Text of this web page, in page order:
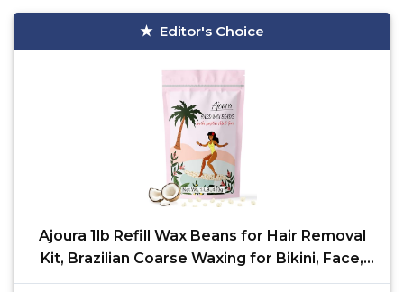
Editor's Choice
Ajoura 1lb Refill Wax Beans for Hair Removal
Kit, Brazilian Coarse Waxing for Bikini, Face,
Eyebrow,